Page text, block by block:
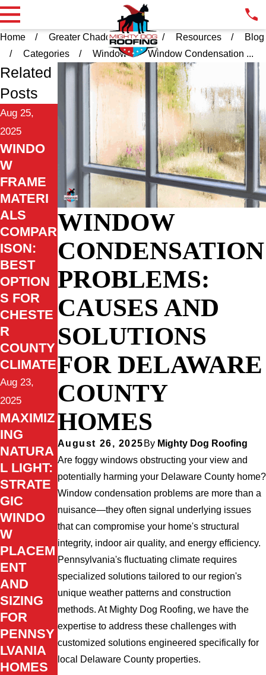
Home Greater Chadds Ford PA Resources
Blog
Categories
Window Window Condensation ...
WINDOW
CONDENSATION
PROBLEMS:
CAUSES AND
SOLUTIONS
FOR DELAWARE
COUNTY
HOMES
August 26, 2025 By Mighty Dog Roofing
Are foggy windows obstructing your view and
potentially harming your Delaware County home?
Window condensation problems are more than a
nuisance—they often signal underlying issues
that can compromise your home's structural
integrity, indoor air quality, and energy efficiency.
Pennsylvania's fluctuating climate requires
specialized solutions tailored to our region's
unique weather patterns and construction
methods. At Mighty Dog Roofing, we have the
expertise to address these challenges with
customized solutions engineered specifically for
local Delaware County properties.
Related
Posts
Aug 25,
2025
WINDO
W
FRAME
MATERI
ALS
COMPAR
ISON:
BEST
OPTION
S FOR
CHESTE
R
COUNTY
CLIMATE
Aug 23,
2025
MAXIMIZ
ING
NATURA
L LIGHT:
STRATE
GIC
WINDO
W
PLACEM
ENT
AND
SIZING
FOR
PENNSY
LVANIA
HOMES